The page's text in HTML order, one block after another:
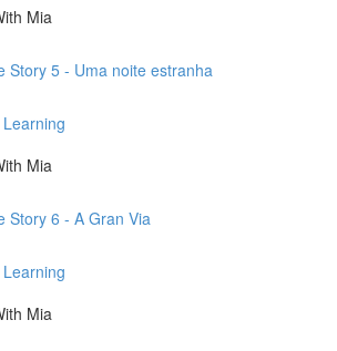
Mia
Story 5 - Uma noite estranha
Mia
Story 6 - A Gran Via
Mia